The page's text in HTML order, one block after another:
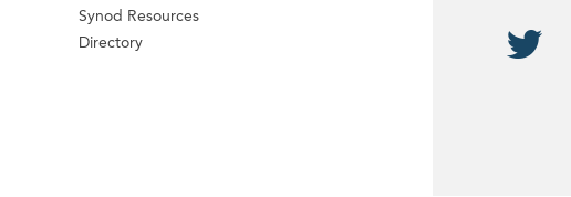
Synod Resources
Directory